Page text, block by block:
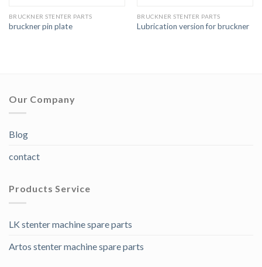
BRUCKNER STENTER PARTS
bruckner pin plate
BRUCKNER STENTER PARTS
Lubrication version for bruckner
Our Company
Blog
contact
Products Service
LK stenter machine spare parts
Artos stenter machine spare parts